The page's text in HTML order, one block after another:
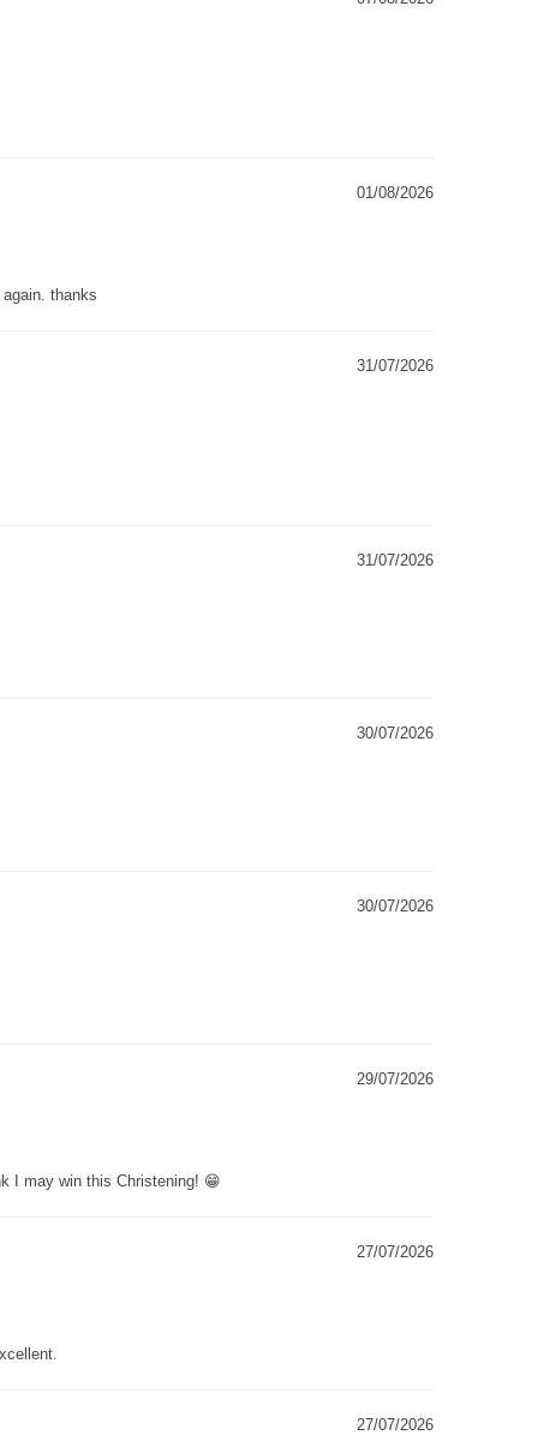
01/08/2026
thanks
31/07/2026
31/07/2026
30/07/2026
30/07/2026
29/07/2026
I may win this Christening! 😁
27/07/2026
27/07/2026